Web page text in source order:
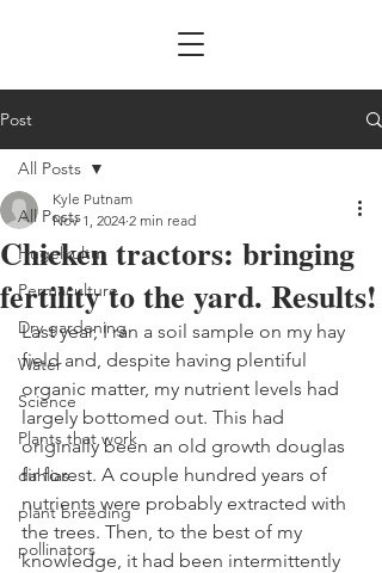
Post
All Posts
Hugelkultur
Permaculture
Dry gardening
Water
Science
Plants that work
dahlias
plant breeding
pollinators
All Posts
Chicken tractors: bringing
fertility to the yard. Results!
Kyle Putnam
Nov 1, 2024 2 min read
Last year, I ran a soil sample on my hay
field and, despite having plentiful
organic matter, my nutrient levels had
largely bottomed out. This had
originally been an old growth douglas
fir forest. A couple hundred years of
nutrients were probably extracted with
the trees. Then, to the best of my
knowledge, it had been intermittently